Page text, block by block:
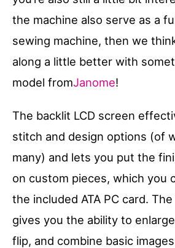
the machine also serve as a
sewing machine, then we
along a little better with
model fromJanome!
The backlit LCD screen
stitch and design options (of
many) and lets you put the
on custom pieces, which you
the included ATA PC card.
gives you the ability to
flip, and combine basic